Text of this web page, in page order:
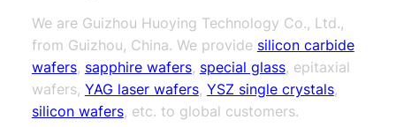
We are Guizhou Huoying Technology Co., Ltd.,
from Guizhou, China. We provide silicon carbide
wafers, sapphire wafers, special glass, epitaxial
wafers, YAG laser wafers, YSZ single crystals,
silicon wafers, etc. to global customers.